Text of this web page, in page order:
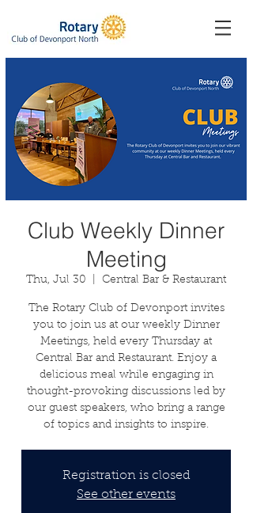
Club Weekly Dinner
Meeting
Thu, Jul 30 Central Bar & Restaurant
The Rotary Club of Devonport invites
you to join us at our weekly Dinner
Meetings, held every Thursday at
Central Bar and Restaurant. Enjoy a
delicious meal while engaging in
thought-provoking discussions led by
our guest speakers, who bring a range
of topics and insights to inspire.
Registration is closed
See other events